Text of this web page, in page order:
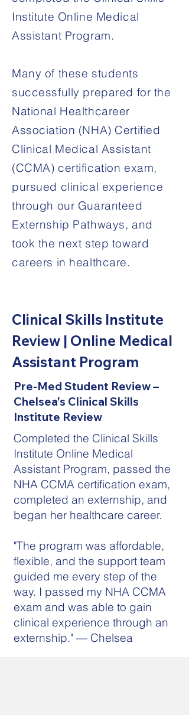
Institute Online Medical
Assistant Program.
Many of these students
successfully prepared for the
National Healthcareer
Association (NHA) Certified
Clinical Medical Assistant
(CCMA) certification exam,
pursued clinical experience
through our Guaranteed
Externship Pathways, and
took the next step toward
careers in healthcare.
Clinical Skills Institute
Review | Online Medical
Assistant Program
Pre-Med Student Review –
Chelsea's Clinical Skills
Institute Review
Completed the Clinical Skills
Institute Online Medical
Assistant Program, passed the
NHA CCMA certification exam,
completed an externship, and
began her healthcare career.
"The program was affordable,
flexible, and the support team
guided me every step of the
way. I passed my NHA CCMA
exam and was able to gain
clinical experience through an
externship." — Chelsea